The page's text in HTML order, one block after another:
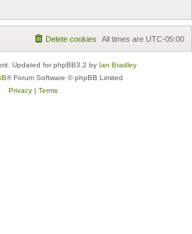
All times are UTC-05:00
Delete cookies
Updated for phpBB3.2 by Ian Bradley
® Forum Software © phpBB Limited
Privacy| Terms